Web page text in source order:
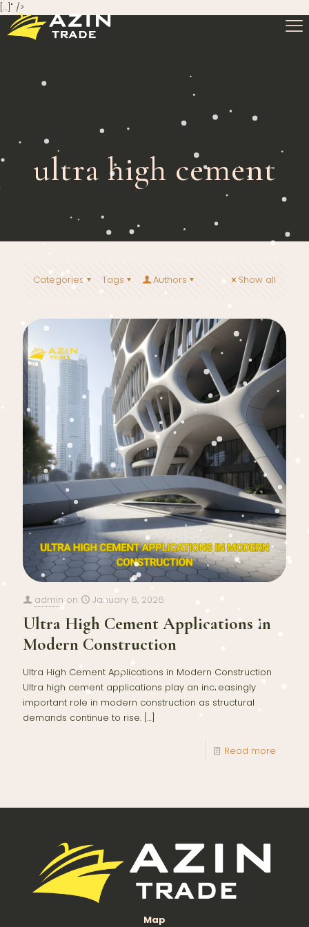
[…]" />
ultra high cement
Categories Tags Authors Show all
admin on January 6, 2026
Ultra High Cement Applications in
Modern Construction
Ultra High Cement Applications in Modern Construction
Ultra high cement applications play an increasingly
important role in modern construction as structural
demands continue to rise. […]
Read more
Map